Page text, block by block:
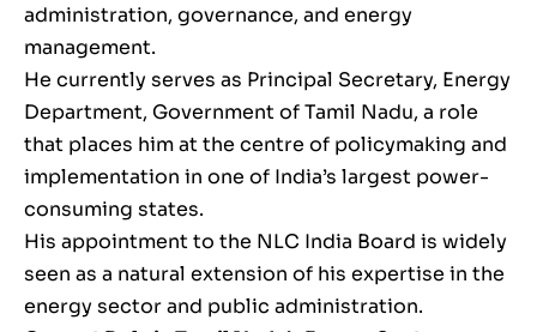
administration, governance, and energy
management.
He currently serves as Principal Secretary, Energy
Department, Government of Tamil Nadu, a role
that places him at the centre of policymaking and
implementation in one of India’s largest power-
consuming states.
His appointment to the NLC India Board is widely
seen as a natural extension of his expertise in the
energy sector and public administration.